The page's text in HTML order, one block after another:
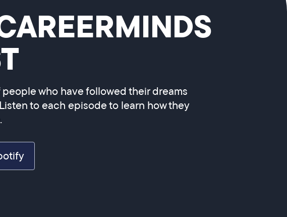
who have followed their dreams
to each episode to learn how they